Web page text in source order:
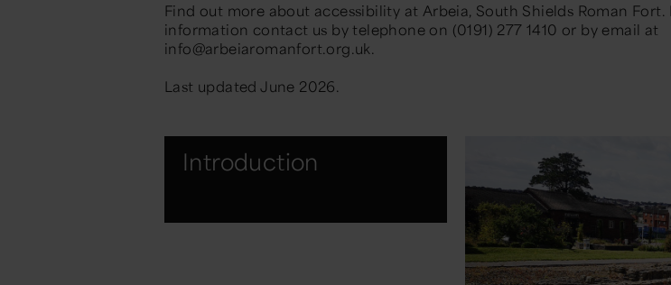
Find out more about accessibility at Arbeia, South Shields Roman Fort.
information contact us by telephone on (0191) 277 1410 or by email at
info@arbeiaromanfort.org.uk.
Last updated June 2026.
Introduction